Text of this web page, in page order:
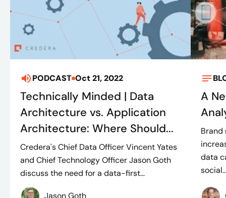
PODCAST Oct 21, 2022
Technically Minded | Data
Architecture vs. Application
Architecture: Where Should...
Credera's Chief Data Officer Vincent Yates
and Chief Technology Officer Jason Goth
discuss the need for a data-first...
Jason Goth
A
Brand
data